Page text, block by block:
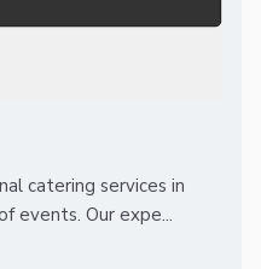
catering services in
events. Our expe...